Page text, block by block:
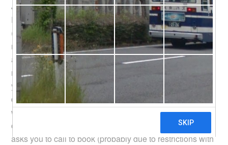
Japan. There are no standardized industry practices.
First of all, the local car rental agencies, like AJ rent a car
(now actually owned by Avis), don’t allow you to book
more than 3 months ahead. Lotte rent a car is worse,
allowing you to make an advance reservation only 2
months ahead. If you turn to the international franchises,
you hit other problems. For example, Europcar and Avis
don’t give you access to extra equipment or services
when making the booking, which i do need in my case –
child seats. Hertz, probably the owner of Lotte rent a car,
asks you to call to book (probably due to restrictions with